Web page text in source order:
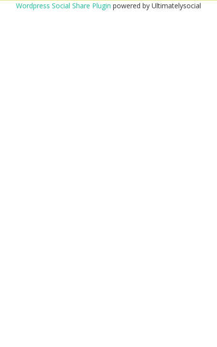
Wordpress Social Share Plugin powered by Ultimatelysocial